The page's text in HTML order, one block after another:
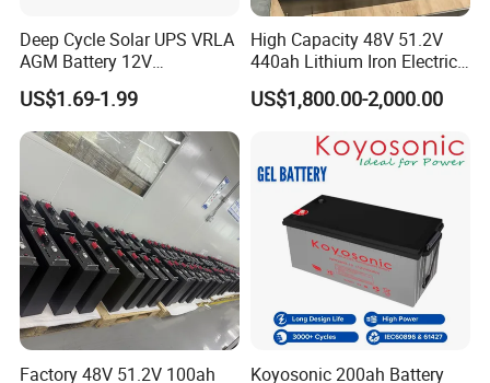
Deep Cycle Solar UPS VRLA
AGM Battery 12V
7ah/6ah/9ah/12ah/17ah/1
8ah/24ah/33ah/45ah/55ah
/65ah/100ah/120ah/150ah
/200ah Lithium LiFePO4
Lead Acid Factory Price
US$1.69-1.99
High Capacity 48V 51.2V
440ah Lithium Iron Electric
Forklift LiFePO4 Battery
with 5years Warranty
US$1,800.00-2,000.00
Factory 48V 51.2V 100ah Koyosonic 200ah Battery